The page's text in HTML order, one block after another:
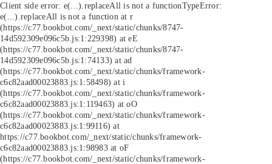
Client side error: e(...).replaceAll is not a functionTypeError:
e(...).replaceAll is not a function at r
(https://c77.bookbot.com/_next/static/chunks/8747-
14d592309e096c5b.js:1:229398) at eE
(https://c77.bookbot.com/_next/static/chunks/8747-
14d592309e096c5b.js:1:74133) at ad
(https://c77.bookbot.com/_next/static/chunks/framework-
c6c82aad00023883.js:1:58498) at i
(https://c77.bookbot.com/_next/static/chunks/framework-
c6c82aad00023883.js:1:119463) at oO
(https://c77.bookbot.com/_next/static/chunks/framework-
c6c82aad00023883.js:1:99116) at
https://c77.bookbot.com/_next/static/chunks/framework-
c6c82aad00023883.js:1:98983 at oF
(https://c77.bookbot.com/_next/static/chunks/framework-